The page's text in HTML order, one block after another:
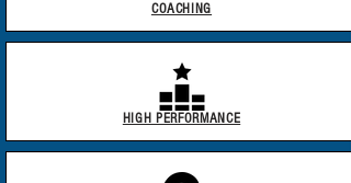
COACHING
HIGH PERFORMANCE